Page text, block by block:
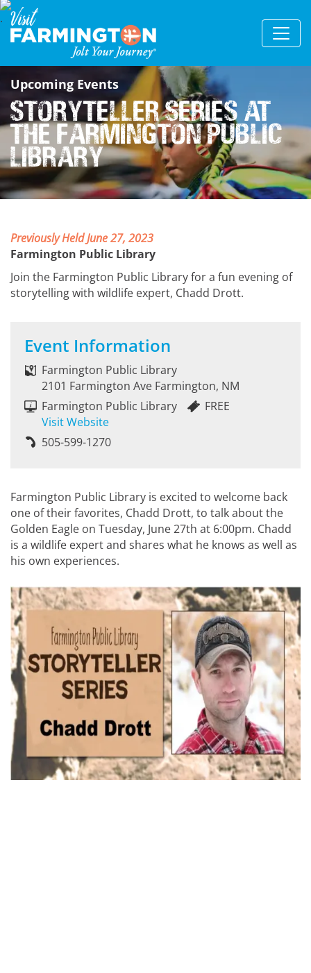
Upcoming Events
Storyteller Series at
the Farmington Public
Library
Previously Held June 27, 2023
Farmington Public Library
Join the Farmington Public Library for a fun evening of
storytelling with wildlife expert, Chadd Drott.
Event Information
Farmington Public Library
2101 Farmington Ave Farmington, NM
Farmington Public Library
Visit Website
FREE
505-599-1270
Farmington Public Library is excited to welcome back
one of their favorites, Chadd Drott, to talk about the
Golden Eagle on Tuesday, June 27th at 6:00pm. Chadd
is a wildlife expert and shares what he knows as well as
his own experiences.